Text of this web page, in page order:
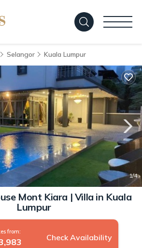
Selangor Kuala Lumpur
1/4
Mont Kiara | Villa in Kuala
Lumpur
from:
Check Availability